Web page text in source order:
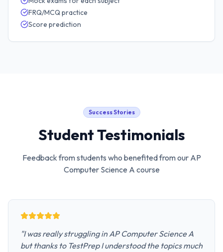
FRQ/MCQ practice
Score prediction
Success Stories
Student Testimonials
Feedback from students who benefited from our AP
Computer Science A course
"I was really struggling in AP Computer Science A
but thanks to TestPrep I understood the topics much